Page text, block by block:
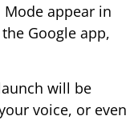
Mode appear in
Google app,
will be
voice, or even